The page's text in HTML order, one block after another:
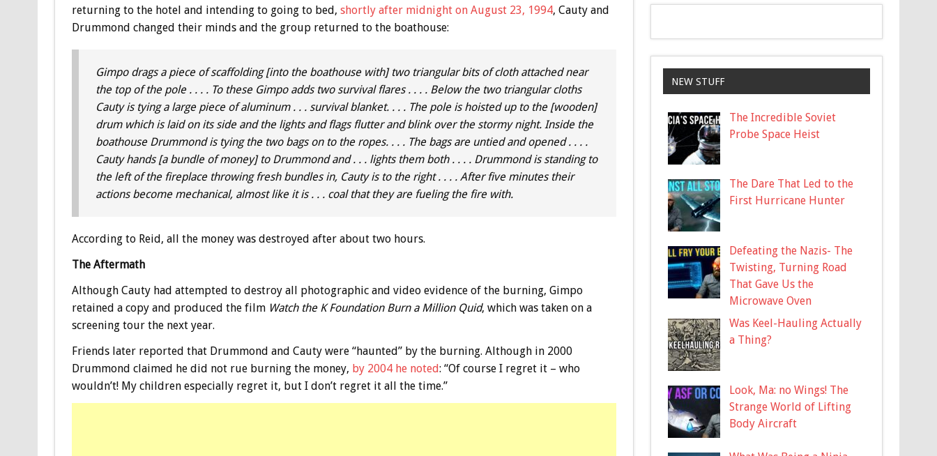
returning to the hotel and intending to going to bed, shortly after midnight on August 23, 1994, Cauty and
Drummond changed their minds and the group returned to the boathouse:
Gimpo drags a piece of scaffolding [into the boathouse with] two triangular bits of cloth attached near
the top of the pole . . . . To these Gimpo adds two survival flares . . . . Below the two triangular cloths
Cauty is tying a large piece of aluminum . . . survival blanket. . . . The pole is hoisted up to the [wooden]
drum which is laid on its side and the lights and flags flutter and blink over the stormy night. Inside the
boathouse Drummond is tying the two bags on to the ropes. . . . The bags are untied and opened . . . .
Cauty hands [a bundle of money] to Drummond and . . . lights them both . . . . Drummond is standing to
the left of the fireplace throwing fresh bundles in, Cauty is to the right . . . . After five minutes their
actions become mechanical, almost like it is . . . coal that they are fueling the fire with.
According to Reid, all the money was destroyed after about two hours.
The Aftermath
Although Cauty had attempted to destroy all photographic and video evidence of the burning, Gimpo
retained a copy and produced the film Watch the K Foundation Burn a Million Quid, which was taken on a
screening tour the next year.
Friends later reported that Drummond and Cauty were “haunted” by the burning. Although in 2000
Drummond claimed he did not rue burning the money, by 2004 he noted: “Of course I regret it – who
wouldn’t! My children especially regret it, but I don’t regret it all the time.”
NEW STUFF
The Incredible Soviet
Probe Space Heist
The Dare That Led to the
First Hurricane Hunter
Defeating the Nazis- The
Twisting, Turning Road
That Gave Us the
Microwave Oven
Was Keel-Hauling Actually
a Thing?
Look, Ma: no Wings! The
Strange World of Lifting
Body Aircraft